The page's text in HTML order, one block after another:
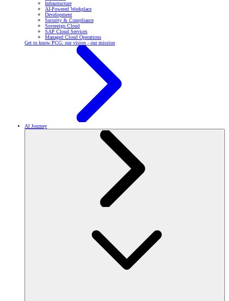
Infrastructure
AI-Powered Workplace
Development
Security & Compliance
Sovereign Cloud
SAP Cloud Services
Managed Cloud Operations
Get to know PCG: our vision - our mission
AI Journey